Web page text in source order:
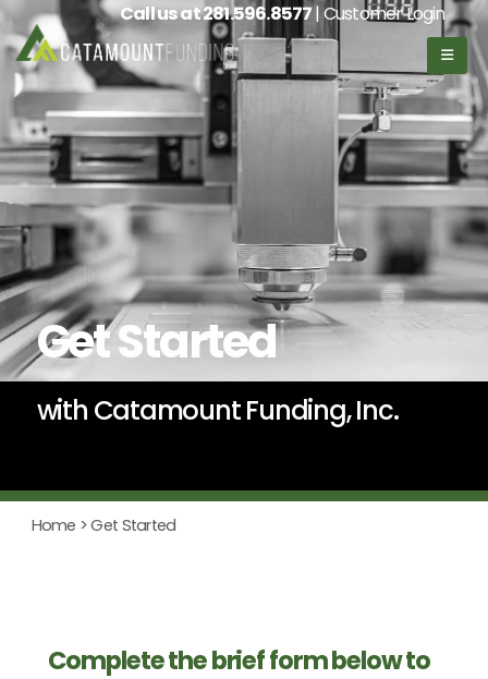
Call us at281.596.8577| Customer Login
Get Started
with Catamount Funding, Inc.
Home > Get Started
Complete the brief form below to